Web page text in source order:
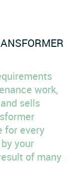
work,
sells
for every
your
of many